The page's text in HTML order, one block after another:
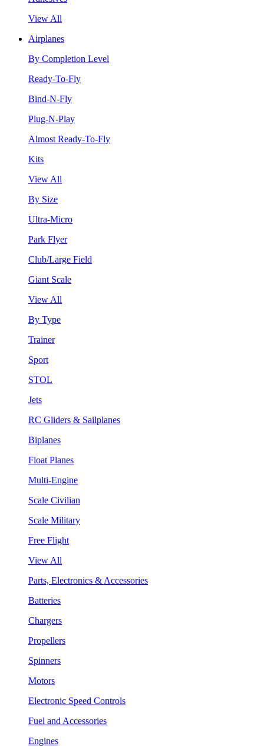
View All
Airplanes
By Completion Level
Ready-To-Fly
Bind-N-Fly
Plug-N-Play
Almost Ready-To-Fly
Kits
View All
By Size
Ultra-Micro
Park Flyer
Club/Large Field
Giant Scale
View All
By Type
Trainer
Sport
STOL
Jets
RC Gliders & Sailplanes
Biplanes
Float Planes
Multi-Engine
Scale Civilian
Scale Military
Free Flight
View All
Parts, Electronics & Accessories
Batteries
Chargers
Propellers
Spinners
Motors
Electronic Speed Controls
Fuel and Accessories
Engines